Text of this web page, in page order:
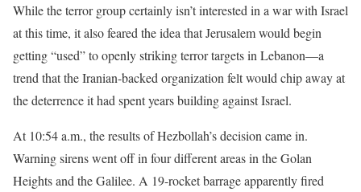
While the terror group certainly isn’t interested in a war with Israel
at this time, it also feared the idea that Jerusalem would begin
getting “used” to openly striking terror targets in Lebanon—a
trend that the Iranian-backed organization felt would chip away at
the deterrence it had spent years building against Israel.
At 10:54 a.m., the results of Hezbollah’s decision came in.
Warning sirens went off in four different areas in the Golan
Heights and the Galilee. A 19-rocket barrage apparently fired